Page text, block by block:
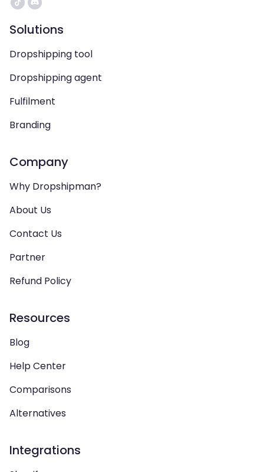
Solutions
Dropshipping tool
Dropshipping agent
Fulfilment
Branding
Company
Why Dropshipman?
About Us
Contact Us
Partner
Refund Policy
Resources
Blog
Help Center
Comparisons
Alternatives
Integrations